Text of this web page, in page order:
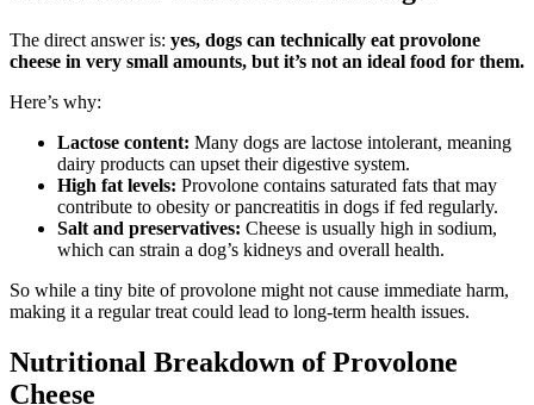
The direct answer is: yes, dogs can technically eat provolone
cheese in very small amounts, but it’s not an ideal food for them.
Here’s why:
Lactose content: Many dogs are lactose intolerant, meaning
dairy products can upset their digestive system.
High fat levels: Provolone contains saturated fats that may
contribute to obesity or pancreatitis in dogs if fed regularly.
Salt and preservatives: Cheese is usually high in sodium,
which can strain a dog’s kidneys and overall health.
So while a tiny bite of provolone might not cause immediate harm,
making it a regular treat could lead to long-term health issues.
Nutritional Breakdown of Provolone
Cheese